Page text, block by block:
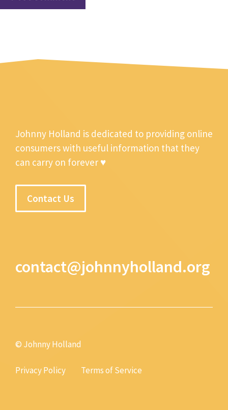
Johnny Holland is dedicated to providing online
consumers with useful information that they
can carry on forever ♥
Contact Us
contact@johnnyholland.org
© Johnny Holland
Privacy Policy Terms of Service